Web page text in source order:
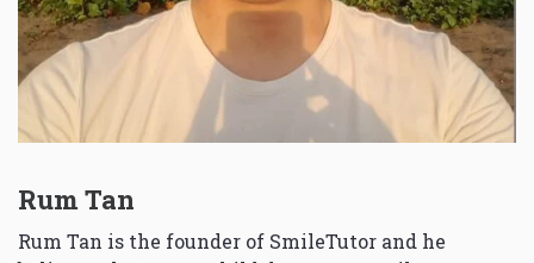
Rum Tan
Rum Tan is the founder of SmileTutor and he